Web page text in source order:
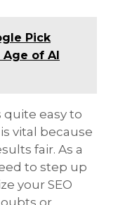
Pick
of AI
quite easy to
is vital because
fair. As a
to step up
your SEO
or